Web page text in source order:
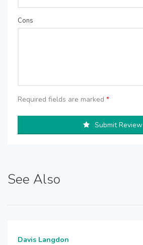
Cons
Required fields are marked *
Submit Review
See Also
Davis Langdon